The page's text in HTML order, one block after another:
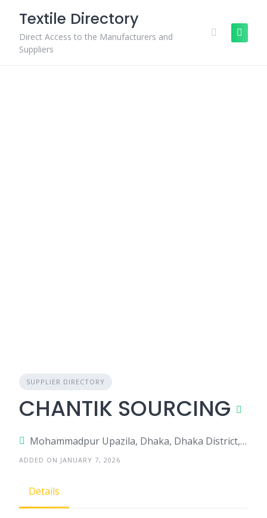
content
Textile Directory
Direct Access to the Manufacturers and
Suppliers
SUPPLIER DIRECTORY
CHANTIK SOURCING
Mohammadpur Upazila, Dhaka, Dhaka District, Dhaka, Bangladesh
ADDED ON JANUARY 7, 2026
Details